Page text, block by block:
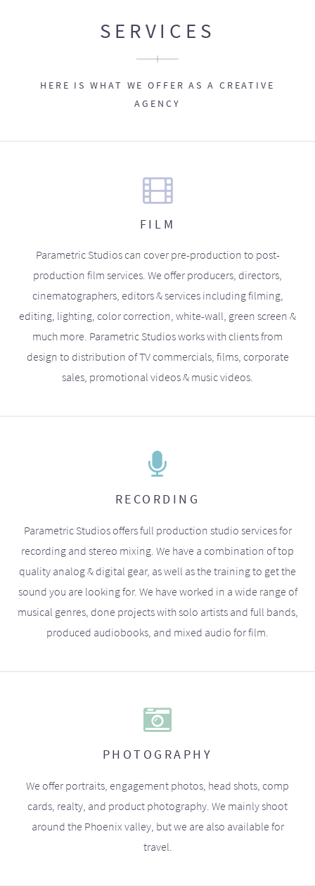
SERVICES
HERE IS WHAT WE OFFER AS A CREATIVE
AGENCY
FILM
Parametric Studios can cover pre-production to post-
production film services. We offer producers, directors,
cinematographers, editors & services including filming,
editing, lighting, color correction, white-wall, green screen &
much more. Parametric Studios works with clients from
design to distribution of TV commercials, films, corporate
sales, promotional videos & music videos.
RECORDING
Parametric Studios offers full production studio services for
recording and stereo mixing. We have a combination of top
quality analog & digital gear, as well as the training to get the
sound you are looking for. We have worked in a wide range of
musical genres, done projects with solo artists and full bands,
produced audiobooks, and mixed audio for film.
PHOTOGRAPHY
We offer portraits, engagement photos, head shots, comp
cards, realty, and product photography. We mainly shoot
around the Phoenix valley, but we are also available for
travel.